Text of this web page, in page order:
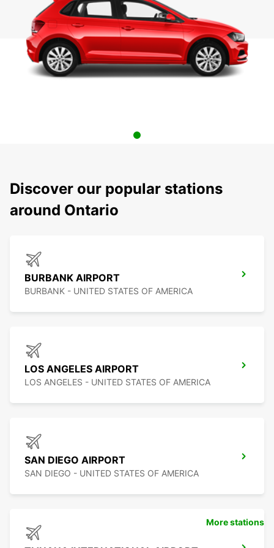
Discover our popular stations
around Ontario
BURBANK AIRPORT
BURBANK - UNITED STATES OF AMERICA
LOS ANGELES AIRPORT
LOS ANGELES - UNITED STATES OF AMERICA
SAN DIEGO AIRPORT
SAN DIEGO - UNITED STATES OF AMERICA
More stations